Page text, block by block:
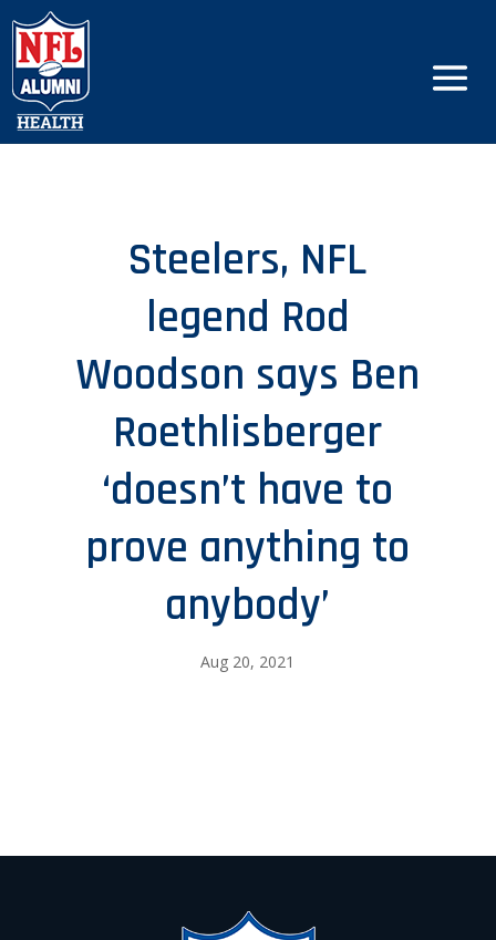
Steelers, NFL
legend Rod
Woodson says Ben
Roethlisberger
‘doesn’t have to
prove anything to
anybody’
Aug 20, 2021